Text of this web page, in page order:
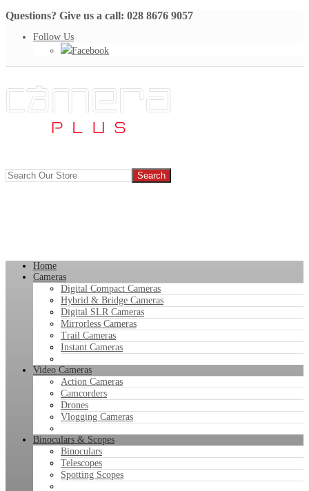
Questions? Give us a call: 028 8676 9057
Follow Us
Facebook
Home
Cameras
Digital Compact Cameras
Hybrid & Bridge Cameras
Digital SLR Cameras
Mirrorless Cameras
Trail Cameras
Instant Cameras
Video Cameras
Action Cameras
Camcorders
Drones
Vlogging Cameras
Binoculars & Scopes
Binoculars
Telescopes
Spotting Scopes